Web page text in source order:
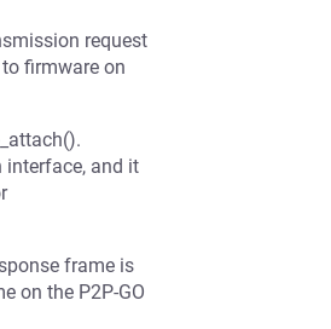
request
firmware on
interface, and it
frame is
on the P2P-GO